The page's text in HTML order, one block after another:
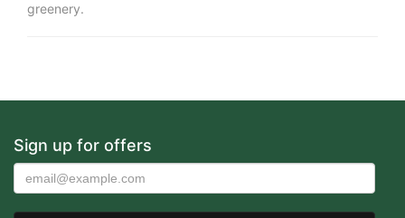
greenery.
Sign up for offers